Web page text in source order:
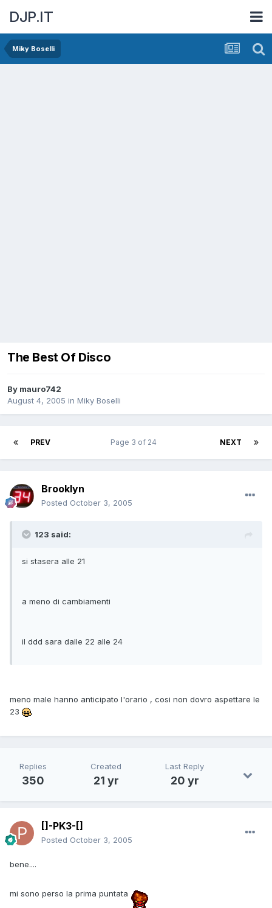
DJP.IT
Miky Boselli
The Best Of Disco
By mauro742
August 4, 2005 in Miky Boselli
PREV NEXT
Page 3 of 24
Brooklyn
Posted October 3, 2005
123 said:
si stasera alle 21
a meno di cambiamenti
il ddd sara dalle 22 alle 24
meno male hanno anticipato l'orario , cosi non dovro aspettare le
23
Replies
350
Created
21 yr
Last Reply
20 yr
[]-PK3-[]
Posted October 3, 2005
bene....
mi sono perso la prima puntata